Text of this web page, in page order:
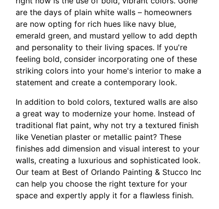
are the days of plain white walls – homeowners
are now opting for rich hues like navy blue,
emerald green, and mustard yellow to add depth
and personality to their living spaces. If you're
feeling bold, consider incorporating one of these
striking colors into your home's interior to make a
statement and create a contemporary look.
In addition to bold colors, textured walls are also
a great way to modernize your home. Instead of
traditional flat paint, why not try a textured finish
like Venetian plaster or metallic paint? These
finishes add dimension and visual interest to your
walls, creating a luxurious and sophisticated look.
Our team at Best of Orlando Painting & Stucco Inc
can help you choose the right texture for your
space and expertly apply it for a flawless finish.